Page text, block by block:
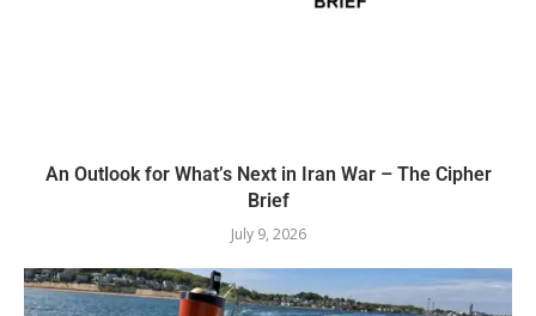
An Outlook for What’s Next in Iran War – The Cipher
Brief
July 9, 2026